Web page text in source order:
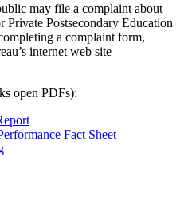
may file a complaint about
Postsecondary Education
a complaint form,
internet web site
open PDFs):
Fact Sheet